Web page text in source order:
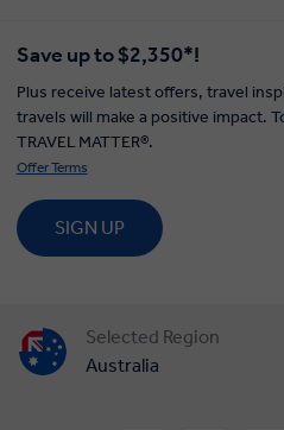
Save up to $2,350*!
Plus receive latest offers, travel
travels will make a positive impact.
TRAVEL MATTER®.
Offer Terms
SIGN UP
Selected Region
Australia